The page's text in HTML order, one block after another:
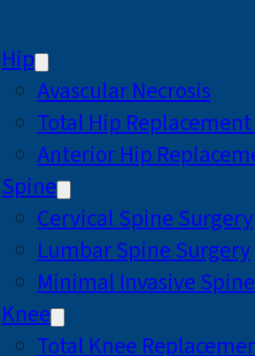
Hip
Avascular Necrosis
Total Hip
Anterior Hip
Spine
Cervical Spine Surgery
Lumbar Spine Surgery
Minimal Invasive
Knee
Total Knee